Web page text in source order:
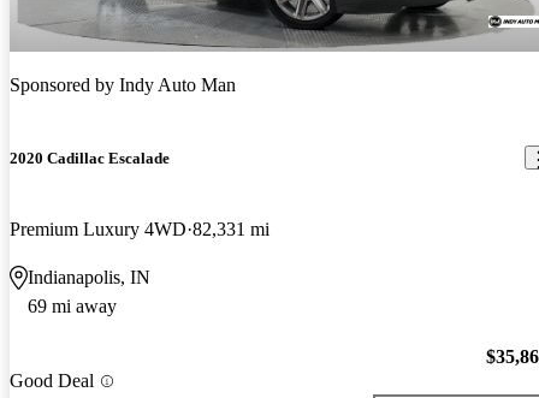
Sponsored by Indy Auto Man
2020 Cadillac Escalade
Premium Luxury 4WD 82,331 mi
Indianapolis, IN
69 mi away
Good Deal